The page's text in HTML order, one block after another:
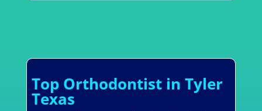
Top Orthodontist in Tyler
Texas